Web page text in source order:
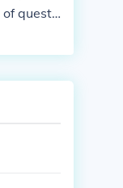
questi